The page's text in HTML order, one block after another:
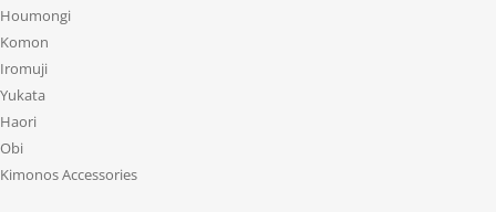
Houmongi
Komon
Iromuji
Yukata
Haori
Obi
Kimonos Accessories